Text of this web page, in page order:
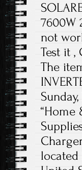
7600W
not
Test it ,
The